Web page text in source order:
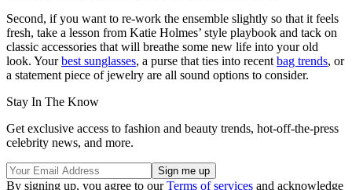
Second, if you want to re-work the ensemble slightly so that it feels
fresh, take a lesson from Katie Holmes’ style playbook and tack on
classic accessories that will breathe some new life into your old
look. Yourbest sunglasses, a purse that ties into recent bag trends, or
a statement piece of jewelry are all sound options to consider.
Stay In The Know
Get exclusive access to fashion and beauty trends, hot-off-the-press
celebrity news, and more.
By signing up, you agree to ourTerms of services and acknowledge